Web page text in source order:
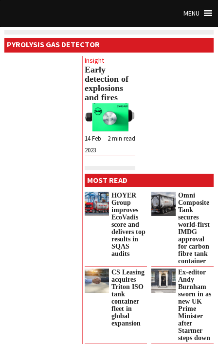
MENU
PYROLYSIS GAS DETECTOR
Insight
Early
detection of
explosions
and fires
2 min read
14 Feb
2023
MOST READ
HOYER
Group
improves
EcoVadis
score and
delivers top
results in
SQAS
audits
Omni
Composite
Tank
secures
world-first
IMDG
approval
for carbon
fibre tank
container
CS Leasing
acquires
Triton ISO
tank
container
fleet in
global
expansion
Ex-editor
Andy
Burnham
sworn in as
new UK
Prime
Minister
after
Starmer
steps down